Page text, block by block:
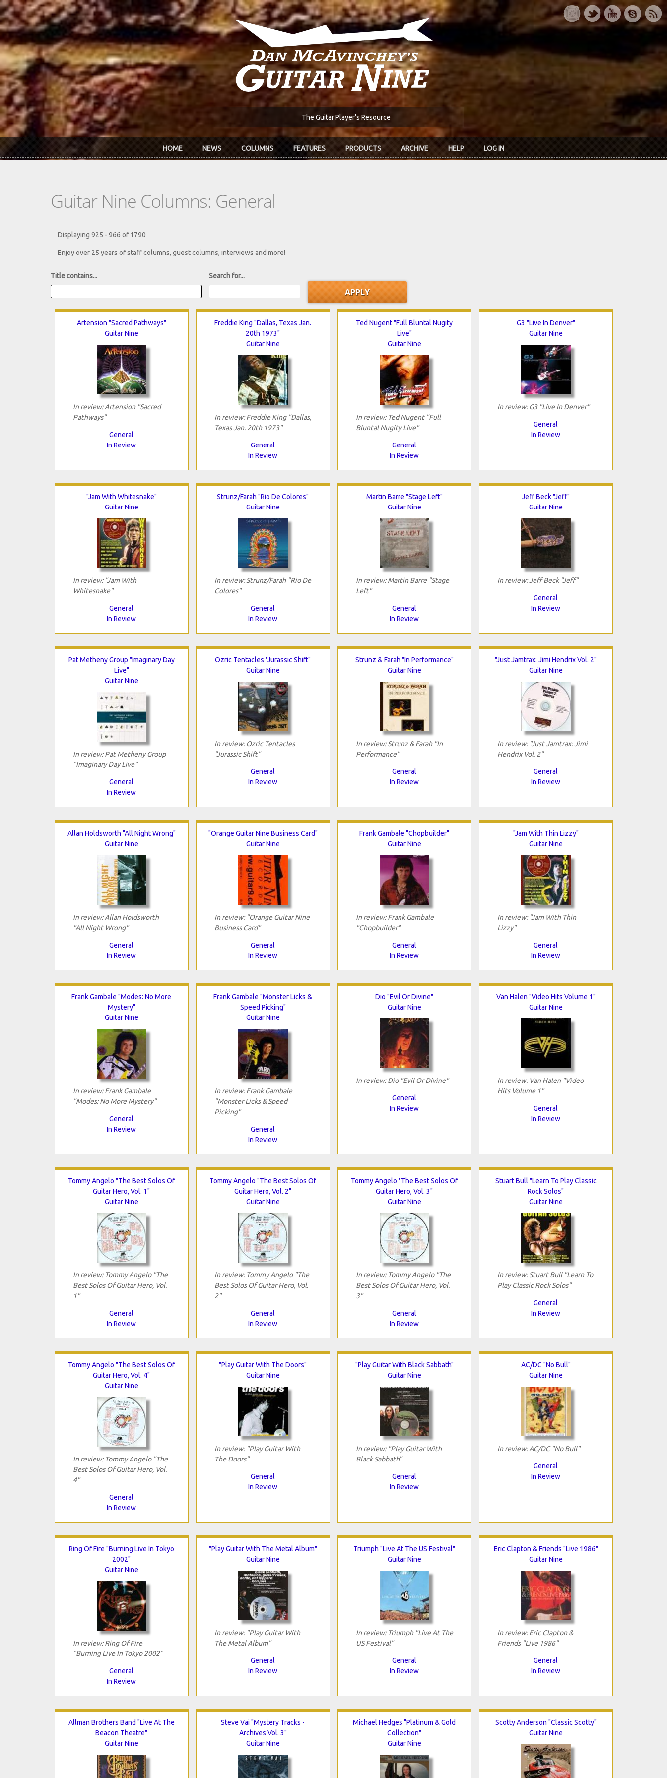
Skip to main content
The Guitar Player's Resource
HOME NEWS COLUMNS FEATURES PRODUCTS ARCHIVE HELP LOG IN
Guitar Nine Columns: General
Displaying 925 - 966 of 1790
Enjoy over 25 years of staff columns, guest columns, interviews and more!
Title contains... Search for...
Artension "Sacred Pathways"
Guitar Nine
In review: Artension "Sacred
Pathways"
General
In Review
Freddie King "Dallas, Texas Jan.
20th 1973"
Guitar Nine
In review: Freddie King "Dallas,
Texas Jan. 20th 1973"
General
In Review
Ted Nugent "Full Bluntal Nugity
Live"
Guitar Nine
In review: Ted Nugent "Full
Bluntal Nugity Live"
General
In Review
G3 "Live In Denver"
Guitar Nine
In review: G3 "Live In Denver"
General
In Review
"Jam With Whitesnake"
Guitar Nine
In review: "Jam With
Whitesnake"
General
In Review
Strunz/Farah "Rio De Colores"
Guitar Nine
In review: Strunz/Farah "Rio De
Colores"
General
In Review
Martin Barre "Stage Left"
Guitar Nine
In review: Martin Barre "Stage
Left"
General
In Review
Jeff Beck "Jeff"
Guitar Nine
In review: Jeff Beck "Jeff"
General
In Review
Pat Metheny Group "Imaginary Day
Live"
Guitar Nine
In review: Pat Metheny Group
"Imaginary Day Live"
General
In Review
Ozric Tentacles "Jurassic Shift"
Guitar Nine
In review: Ozric Tentacles
"Jurassic Shift"
General
In Review
Strunz & Farah "In Performance"
Guitar Nine
In review: Strunz & Farah "In
Performance"
General
In Review
"Just Jamtrax: Jimi Hendrix Vol. 2"
Guitar Nine
In review: "Just Jamtrax: Jimi
Hendrix Vol. 2"
General
In Review
Allan Holdsworth "All Night Wrong"
Guitar Nine
In review: Allan Holdsworth
"All Night Wrong"
General
In Review
"Orange Guitar Nine Business Card"
Guitar Nine
In review: "Orange Guitar Nine
Business Card"
General
In Review
Frank Gambale "Chopbuilder"
Guitar Nine
In review: Frank Gambale
"Chopbuilder"
General
In Review
"Jam With Thin Lizzy"
Guitar Nine
In review: "Jam With Thin
Lizzy"
General
In Review
Frank Gambale "Modes: No More
Mystery"
Guitar Nine
In review: Frank Gambale
"Modes: No More Mystery"
General
In Review
Frank Gambale "Monster Licks &
Speed Picking"
Guitar Nine
In review: Frank Gambale
"Monster Licks & Speed
Picking"
General
In Review
Dio "Evil Or Divine"
Guitar Nine
In review: Dio "Evil Or Divine"
General
In Review
Van Halen "Video Hits Volume 1"
Guitar Nine
In review: Van Halen "Video
Hits Volume 1"
General
In Review
Tommy Angelo "The Best Solos Of
Guitar Hero, Vol. 1"
Guitar Nine
In review: Tommy Angelo "The
Best Solos Of Guitar Hero, Vol.
1"
General
In Review
Tommy Angelo "The Best Solos Of
Guitar Hero, Vol. 2"
Guitar Nine
In review: Tommy Angelo "The
Best Solos Of Guitar Hero, Vol.
2"
General
In Review
Tommy Angelo "The Best Solos Of
Guitar Hero, Vol. 3"
Guitar Nine
In review: Tommy Angelo "The
Best Solos Of Guitar Hero, Vol.
3"
General
In Review
Stuart Bull "Learn To Play Classic
Rock Solos"
Guitar Nine
In review: Stuart Bull "Learn To
Play Classic Rock Solos"
General
In Review
Tommy Angelo "The Best Solos Of
Guitar Hero, Vol. 4"
Guitar Nine
In review: Tommy Angelo "The
Best Solos Of Guitar Hero, Vol.
4"
General
In Review
"Play Guitar With The Doors"
Guitar Nine
In review: "Play Guitar With
The Doors"
General
In Review
"Play Guitar With Black Sabbath"
Guitar Nine
In review: "Play Guitar With
Black Sabbath"
General
In Review
AC/DC "No Bull"
Guitar Nine
In review: AC/DC "No Bull"
General
In Review
Ring Of Fire "Burning Live In Tokyo
2002"
Guitar Nine
In review: Ring Of Fire
"Burning Live In Tokyo 2002"
General
In Review
"Play Guitar With The Metal Album"
Guitar Nine
In review: "Play Guitar With
The Metal Album"
General
In Review
Triumph "Live At The US Festival"
Guitar Nine
In review: Triumph "Live At The
US Festival"
General
In Review
Eric Clapton & Friends "Live 1986"
Guitar Nine
In review: Eric Clapton &
Friends "Live 1986"
General
In Review
Allman Brothers Band "Live At The
Beacon Theatre"
Guitar Nine
Steve Vai "Mystery Tracks -
Archives Vol. 3"
Guitar Nine
Michael Hedges "Platinum & Gold
Collection"
Guitar Nine
Scotty Anderson "Classic Scotty"
Guitar Nine